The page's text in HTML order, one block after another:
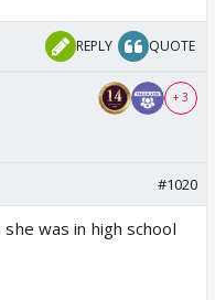
REPLY QUOTE
+ 3
#1020
was in high school